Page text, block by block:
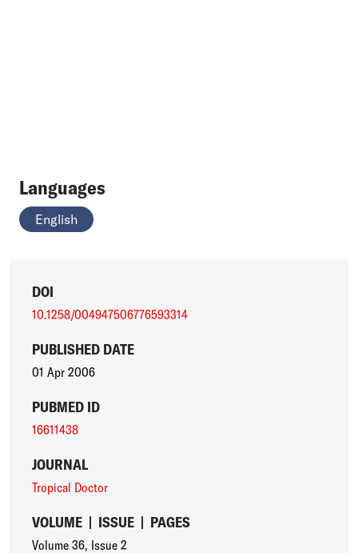
Languages
English
DOI
10.1258/004947506776593314
PUBLISHED DATE
01 Apr 2006
PUBMED ID
16611438
JOURNAL
Tropical Doctor
VOLUME | ISSUE | PAGES
Volume 36, Issue 2